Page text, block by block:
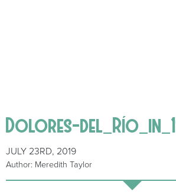
Dolores-
JULY 23RD, 2019
Author: Meredith Taylor